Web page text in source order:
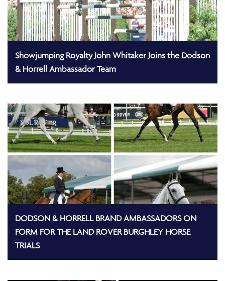
Showjumping Royalty John Whitaker Joins the Dodson
& Horrell Ambassador Team
DODSON & HORRELL BRAND AMBASSADORS ON
FORM FOR THE LAND ROVER BURGHLEY HORSE
TRIALS